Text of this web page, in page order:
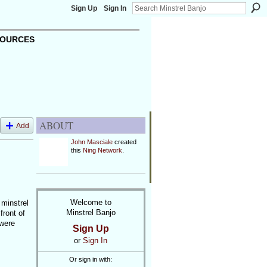
Sign Up Sign In
Add
of
ABOUT
John Mascialecreated
this Ning Network
Welcome to
Minstrel Banjo
Sign Up
or Sign In
Or sign in with: